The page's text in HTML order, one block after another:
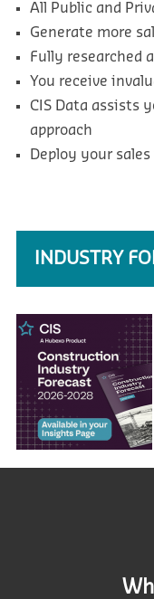
All Public and
Generate more
Fully researched
You receive
CIS Data assists
approach
Deploy your
INDUSTRY